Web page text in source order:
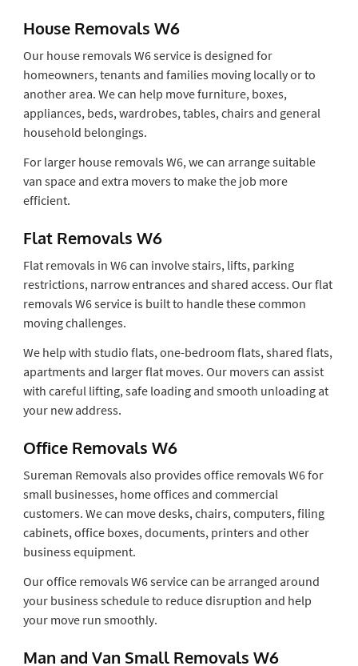
House Removals W6
Our house removals W6 service is designed for
homeowners, tenants and families moving locally or to
another area. We can help move furniture, boxes,
appliances, beds, wardrobes, tables, chairs and general
household belongings.
For larger house removals W6, we can arrange suitable
van space and extra movers to make the job more
efficient.
Flat Removals W6
Flat removals in W6 can involve stairs, lifts, parking
restrictions, narrow entrances and shared access. Our flat
removals W6 service is built to handle these common
moving challenges.
We help with studio flats, one-bedroom flats, shared flats,
apartments and larger flat moves. Our movers can assist
with careful lifting, safe loading and smooth unloading at
your new address.
Office Removals W6
Sureman Removals also provides office removals W6 for
small businesses, home offices and commercial
customers. We can move desks, chairs, computers, filing
cabinets, office boxes, documents, printers and other
business equipment.
Our office removals W6 service can be arranged around
your business schedule to reduce disruption and help
your move run smoothly.
Man and Van Small Removals W6